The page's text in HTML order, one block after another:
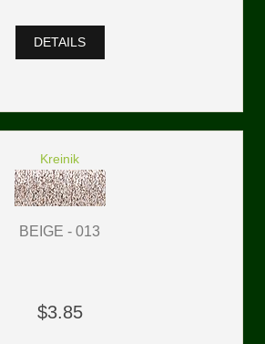
DETAILS
Kreinik
BEIGE - 013
$3.85